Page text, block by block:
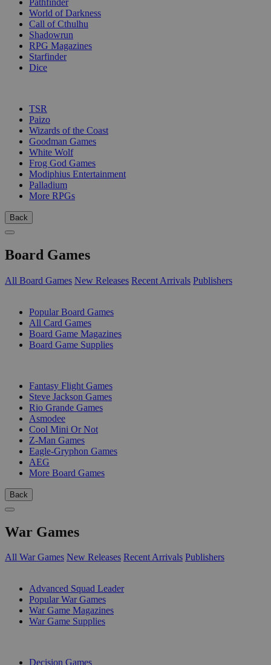
World of Darkness
Call of Cthulhu
Shadowrun
RPG Magazines
Starfinder
Dice
TSR
Paizo
Wizards of the Coast
Goodman Games
White Wolf
Frog God Games
Modiphius Entertainment
Palladium
More RPGs
Back
Board Games
All Board Games New Releases Recent Arrivals Publishers
Popular Board Games
All Card Games
Board Game Magazines
Board Game Supplies
Fantasy Flight Games
Steve Jackson Games
Rio Grande Games
Asmodee
Cool Mini Or Not
Z-Man Games
Eagle-Gryphon Games
AEG
More Board Games
Back
War Games
All War Games New Releases Recent Arrivals Publishers
Advanced Squad Leader
Popular War Games
War Game Magazines
War Game Supplies
Decision Games